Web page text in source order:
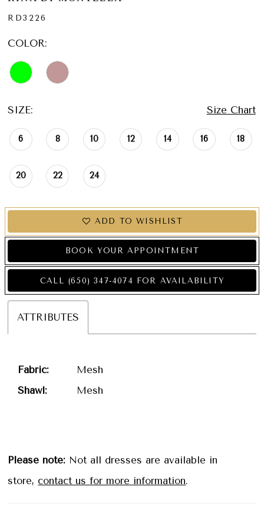
RD3226
COLOR:
SIZE: Size Chart
6 8 10 12 14 16 18
20 22 24
ADD TO WISHLIST
BOOK YOUR APPOINTMENT
CALL (650) 347‑4074 FOR AVAILABILITY
ATTRIBUTES
Fabric:
Mesh
Shawl:
Mesh
Please note: Not all dresses are available in
store, contact us for more information.